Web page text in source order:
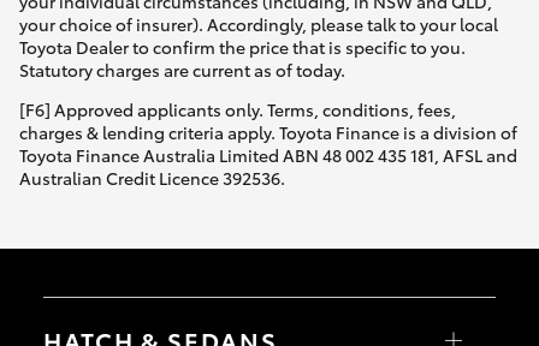
your choice of insurer). Accordingly, please talk to your local
Toyota Dealer to confirm the price that is specific to you.
Statutory charges are current as of today.
[F6] Approved applicants only. Terms, conditions, fees,
charges & lending criteria apply. Toyota Finance is a division of
Toyota Finance Australia Limited ABN 48 002 435 181, AFSL and
Australian Credit Licence 392536.